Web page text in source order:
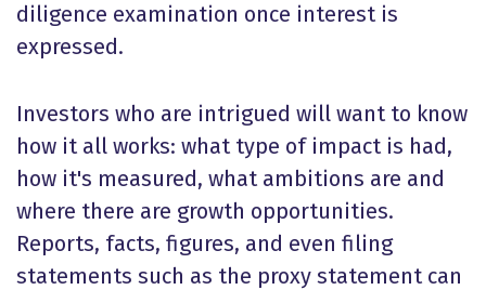
diligence examination once interest is
expressed.
Investors who are intrigued will want to know
how it all works: what type of impact is had,
how it's measured, what ambitions are and
where there are growth opportunities.
Reports, facts, figures, and even filing
statements such as the proxy statement can